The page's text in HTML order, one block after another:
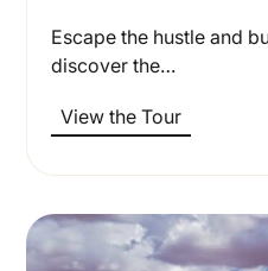
Escape the hustle and
discover the…
View the Tour